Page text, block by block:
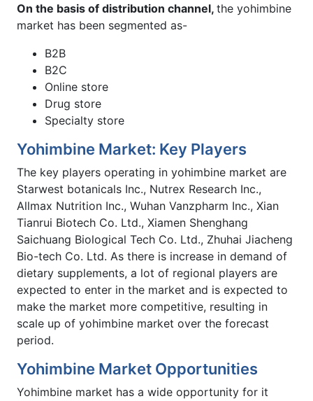
On the basis of distribution channel, the yohimbine
market has been segmented as-
B2B
B2C
Online store
Drug store
Specialty store
Yohimbine Market: Key Players
The key players operating in yohimbine market are
Starwest botanicals Inc., Nutrex Research Inc.,
Allmax Nutrition Inc., Wuhan Vanzpharm Inc., Xian
Tianrui Biotech Co. Ltd., Xiamen Shenghang
Saichuang Biological Tech Co. Ltd., Zhuhai Jiacheng
Bio-tech Co. Ltd. As there is increase in demand of
dietary supplements, a lot of regional players are
expected to enter in the market and is expected to
make the market more competitive, resulting in
scale up of yohimbine market over the forecast
period.
Yohimbine Market Opportunities
Yohimbine market has a wide opportunity for it